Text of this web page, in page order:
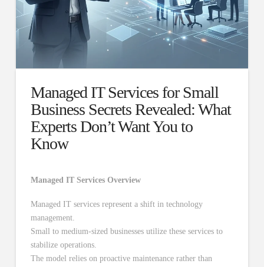
Managed IT Services for Small
Business Secrets Revealed: What
Experts Don’t Want You to
Know
Managed IT Services Overview
Managed IT services represent a shift in technology
management.
Small to medium-sized businesses utilize these services to
stabilize operations.
The model relies on proactive maintenance rather than